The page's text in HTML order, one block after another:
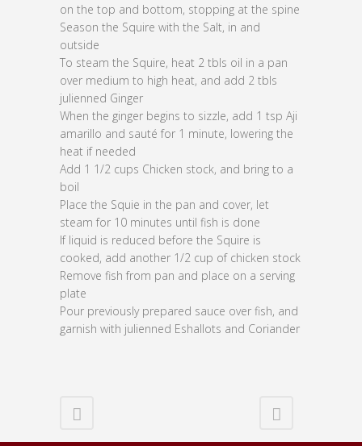
on the top and bottom, stopping at the spine
Season the Squire with the Salt, in and
outside
To steam the Squire, heat 2 tbls oil in a pan
over medium to high heat, and add 2 tbls
julienned Ginger
When the ginger begins to sizzle, add 1 tsp Aji
amarillo and sauté for 1 minute, lowering the
heat if needed
Add 1 1/2 cups Chicken stock, and bring to a
boil
Place the Squie in the pan and cover, let
steam for 10 minutes until fish is done
If liquid is reduced before the Squire is
cooked, add another 1/2 cup of chicken stock
Remove fish from pan and place on a serving
plate
Pour previously prepared sauce over fish, and
garnish with julienned Eshallots and Coriander